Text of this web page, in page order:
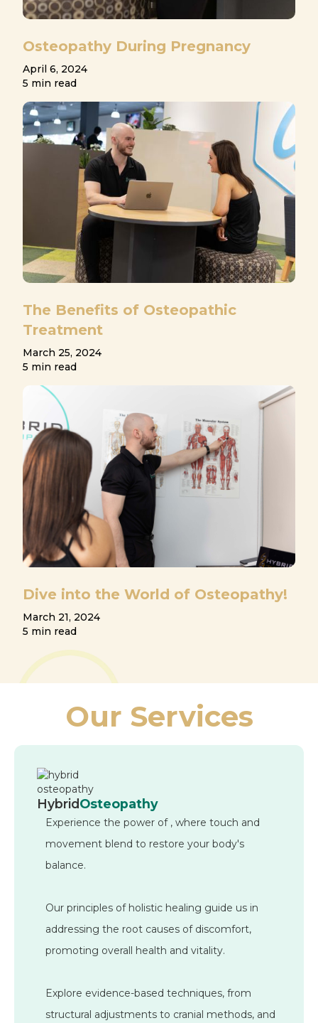
Osteopathy During Pregnancy
April 6, 2024
5 min read
The Benefits of Osteopathic
Treatment
March 25, 2024
5 min read
Dive into the World of Osteopathy!
March 21, 2024
5 min read
Our Services
HybridOsteopathy
Experience the power of , where touch and
movement blend to restore your body's
balance.
Our principles of holistic healing guide us in
addressing the root causes of discomfort,
promoting overall health and vitality.
Explore evidence-based techniques, from
structural adjustments to cranial methods, and